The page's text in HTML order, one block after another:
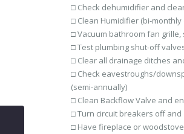
□ Check dehumidifier and
□ Clean Humidifier (bi-
□ Vacuum bathroom fan
□ Test plumbing shut-off
□ Clear all drainage ditches
□ Check eavestroughs/
(semi-annually)
□ Clean Backflow Valve and
□ Turn circuit breakers off and
□ Have fireplace or